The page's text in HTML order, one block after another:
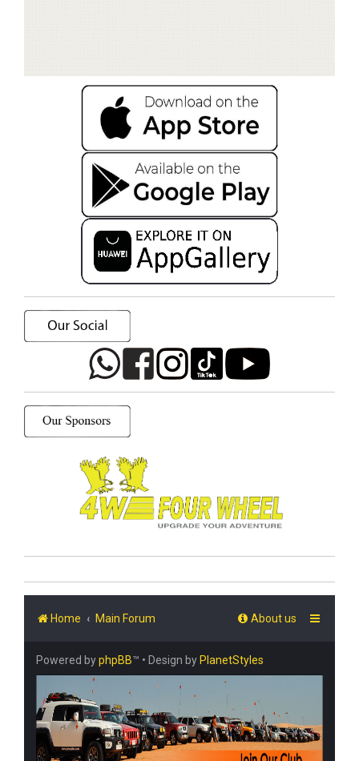
Home Main Forum About us
Powered byphpBB™ • Design by PlanetStyles